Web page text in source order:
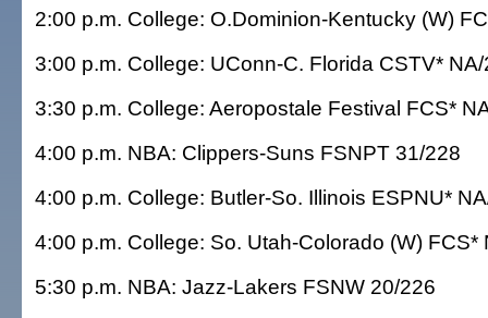
2:00 p.m. College: O.Dominion-Kentucky (W)
3:00 p.m. College: UConn-C. Florida CSTV*
3:30 p.m. College: Aeropostale Festival FCS*
4:00 p.m. NBA: Clippers-Suns FSNPT 31/228
4:00 p.m. College: Butler-So. Illinois ESPNU*
4:00 p.m. College: So. Utah-Colorado (W) FCS*
5:30 p.m. NBA: Jazz-Lakers FSNW 20/226